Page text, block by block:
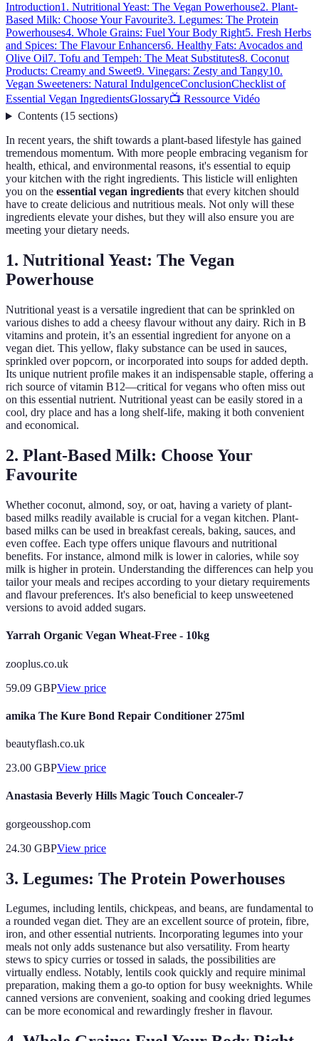
Introduction1. Nutritional Yeast: The Vegan Powerhouse2. Plant-
Based Milk: Choose Your Favourite3. Legumes: The Protein
Powerhouses4. Whole Grains: Fuel Your Body Right5. Fresh Herbs
and Spices: The Flavour Enhancers6. Healthy Fats: Avocados and
Olive Oil7. Tofu and Tempeh: The Meat Substitutes8. Coconut
Products: Creamy and Sweet9. Vinegars: Zesty and Tangy10.
Vegan Sweeteners: Natural IndulgenceConclusionChecklist of
Essential Vegan IngredientsGlossary📺 Ressource Vidéo
Contents(15 sections)
In recent years, the shift towards a plant-based lifestyle has gained
tremendous momentum. With more people embracing veganism for
health, ethical, and environmental reasons, it's essential to equip
your kitchen with the right ingredients. This listicle will enlighten
you on the essential vegan ingredients that every kitchen should
have to create delicious and nutritious meals. Not only will these
ingredients elevate your dishes, but they will also ensure you are
meeting your dietary needs.
1. Nutritional Yeast: The Vegan
Powerhouse
Nutritional yeast is a versatile ingredient that can be sprinkled on
various dishes to add a cheesy flavour without any dairy. Rich in B
vitamins and protein, it’s an essential ingredient for anyone on a
vegan diet. This yellow, flaky substance can be used in sauces,
sprinkled over popcorn, or incorporated into soups for added depth.
Its unique nutrient profile makes it an indispensable staple, offering a
rich source of vitamin B12—critical for vegans who often miss out
on this essential nutrient. Nutritional yeast can be easily stored in a
cool, dry place and has a long shelf-life, making it both convenient
and economical.
2. Plant-Based Milk: Choose Your
Favourite
Whether coconut, almond, soy, or oat, having a variety of plant-
based milks readily available is crucial for a vegan kitchen. Plant-
based milks can be used in breakfast cereals, baking, sauces, and
even coffee. Each type offers unique flavours and nutritional
benefits. For instance, almond milk is lower in calories, while soy
milk is higher in protein. Understanding the differences can help you
tailor your meals and recipes according to your dietary requirements
and flavour preferences. It's also beneficial to keep unsweetened
versions to avoid added sugars.
Yarrah Organic Vegan Wheat-Free - 10kg
zooplus.co.uk
59.09 GBPView price
amika The Kure Bond Repair Conditioner 275ml
beautyflash.co.uk
23.00 GBPView price
Anastasia Beverly Hills Magic Touch Concealer-7
gorgeousshop.com
24.30 GBPView price
3. Legumes: The Protein Powerhouses
Legumes, including lentils, chickpeas, and beans, are fundamental to
a rounded vegan diet. They are an excellent source of protein, fibre,
iron, and other essential nutrients. Incorporating legumes into your
meals not only adds sustenance but also versatility. From hearty
stews to spicy curries or tossed in salads, the possibilities are
virtually endless. Notably, lentils cook quickly and require minimal
preparation, making them a go-to option for busy weeknights. While
canned versions are convenient, soaking and cooking dried legumes
can be more economical and rewardingly fresher in flavour.